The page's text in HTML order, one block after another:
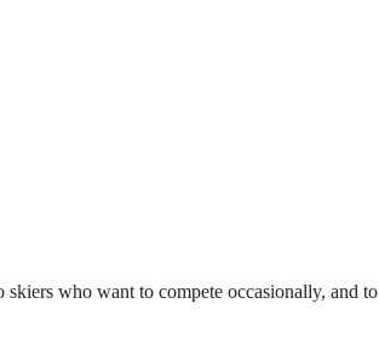
who want to compete occasionally, and